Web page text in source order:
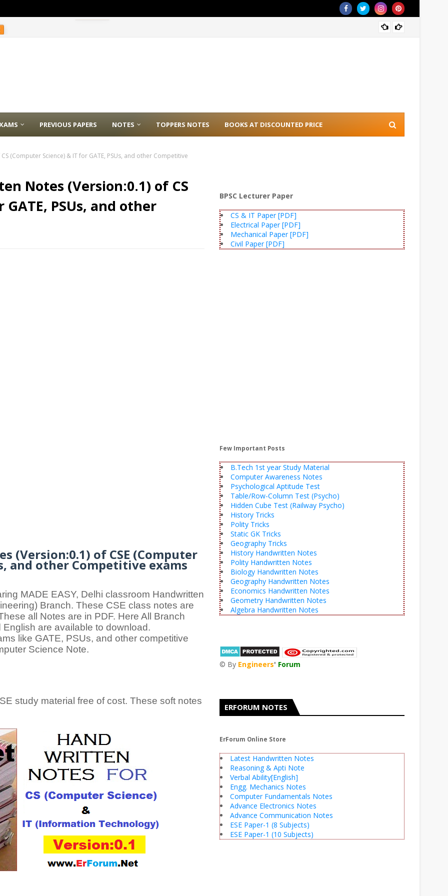
PREVIOUS PAPERS NOTES TOPPERS NOTES BOOKS AT DISCOUNTED PRICE
(Computer Science) & IT for GATE, PSUs, and other Competitive
Notes (Version:0.1) of CS
PSUs, and other
(Version:0.1) of CSE (Computer
and other Competitive exams
MADE EASY, Delhi classroom Handwritten
Branch. These CSE class notes are
all Notes are in PDF. Here All Branch
are available to download.
like GATE, PSUs, and other competitive
Science Note.
study material free of cost. These soft notes
BPSC Lecturer Paper
CS & IT Paper [PDF]
Electrical Paper [PDF]
Mechanical Paper [PDF]
Civil Paper [PDF]
Few Important Posts
B.Tech 1st year Study Material
Computer Awareness Notes
Psychological Aptitude Test
Table/Row-Column Test (Psycho)
Hidden Cube Test (Railway Psycho)
History Tricks
Polity Tricks
Static GK Tricks
Geography Tricks
History Handwritten Notes
Polity Handwritten Notes
Biology Handwritten Notes
Geography Handwritten Notes
Economics Handwritten Notes
Geometry Handwritten Notes
Algebra Handwritten Notes
© By Engineers' Forum
ERFORUM NOTES
ErForum Online Store
Latest Handwritten Notes
Reasoning & Apti Note
Verbal Ability[English]
Engg. Mechanics Notes
Computer Fundamentals Notes
Advance Electronics Notes
Advance Communication Notes
ESE Paper-1 (8 Subjects)
ESE Paper-1 (10 Subjects)